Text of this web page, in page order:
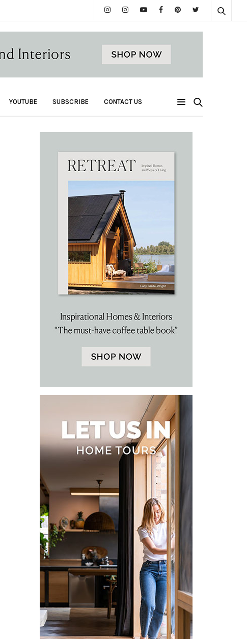
YOUTUBE SUBSCRIBE CONTACT US